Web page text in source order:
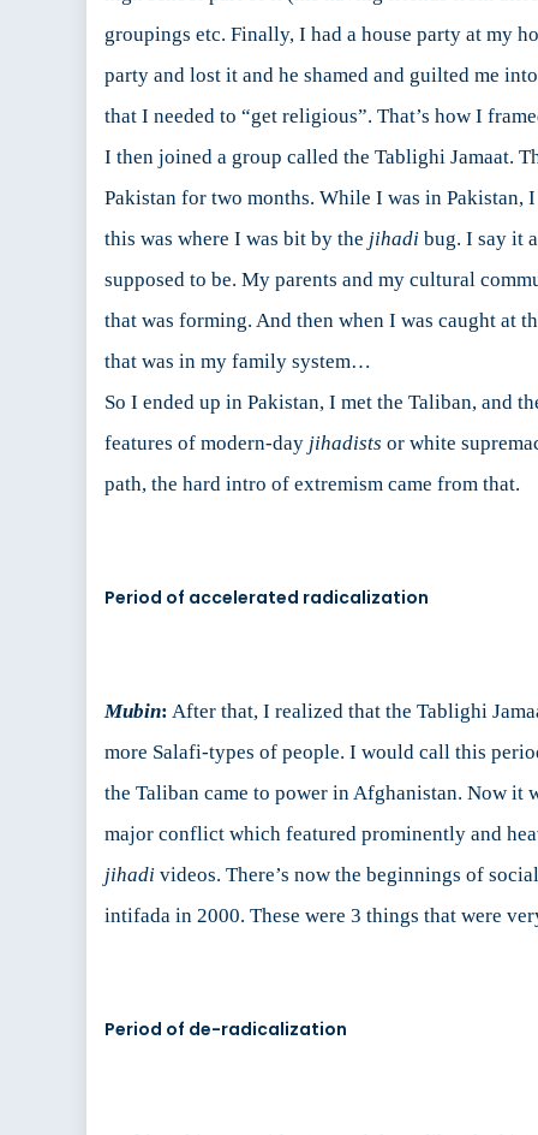
groupings etc. Finally, I had a house party at my
party and lost it and he shamed and guilted me
that I needed to “get religious”. That’s how I
I then joined a group called the Tablighi Jamaat.
Pakistan for two months. While I was in Pakistan,
this was where I was bit by the jihadi bug. I say it
supposed to be. My parents and my cultural
that was forming. And then when I was caught at
that was in my family system…
So I ended up in Pakistan, I met the Taliban, and
features of modern-day jihadists or white
path, the hard intro of extremism came from that.
Period of accelerated radicalization
Mubin: After that, I realized that the Tablighi
more Salafi-types of people. I would call this
the Taliban came to power in Afghanistan. Now it
major conflict which featured prominently and
jihadi videos. There’s now the beginnings of
intifada in 2000. These were 3 things that were
Period of de-radicalization